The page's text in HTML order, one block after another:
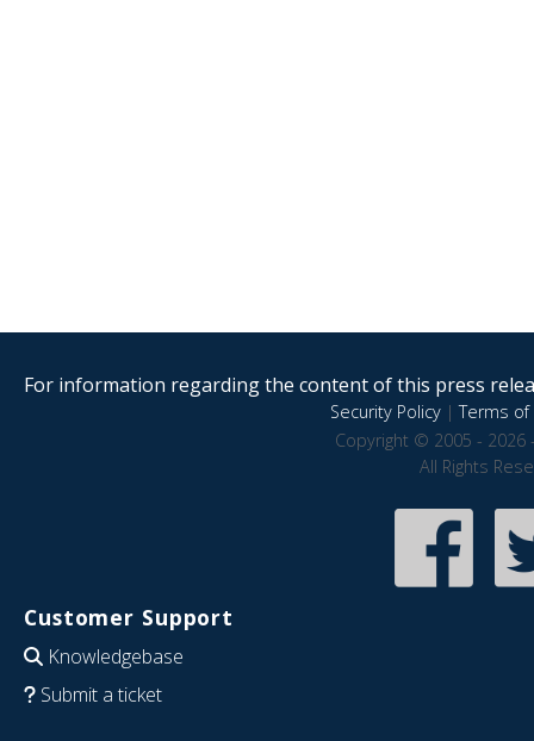
For information regarding the content of this press
Security Policy|Terms of
Copyright © 2005 - 2026
All Rights
Customer Support
Knowledgebase
Submit a ticket